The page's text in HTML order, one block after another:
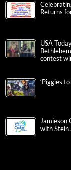
Returns
USA
contest
‘Piggies
Jamieson
with Stein